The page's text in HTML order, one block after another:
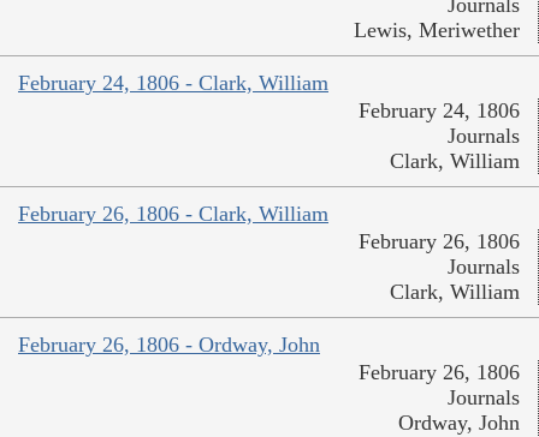
Journals
Lewis, Meriwether
February 24, 1806 - Clark, William
February 24, 1806
Journals
Clark, William
February 26, 1806 - Clark, William
February 26, 1806
Journals
Clark, William
February 26, 1806 - Ordway, John
February 26, 1806
Journals
Ordway, John